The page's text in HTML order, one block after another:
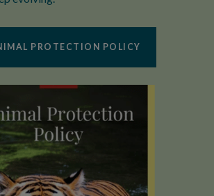
PROTECTION POLICY